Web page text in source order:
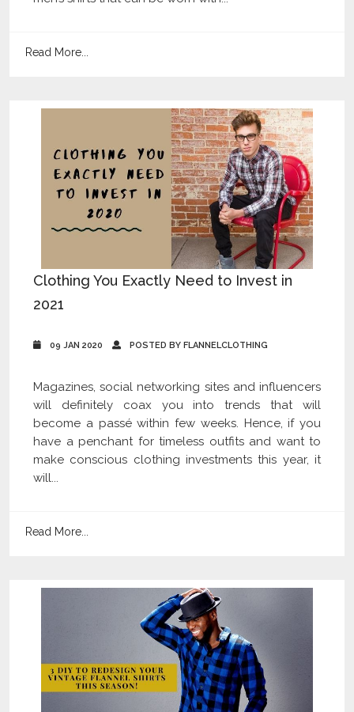
Read More...
Clothing You Exactly Need to Invest in
2021
09 JAN 2020 POSTED BY FLANNELCLOTHING
Magazines, social networking sites and influencers
will definitely coax you into trends that will
become a passé within few weeks. Hence, if you
have a penchant for timeless outfits and want to
make conscious clothing investments this year, it
will...
Read More...